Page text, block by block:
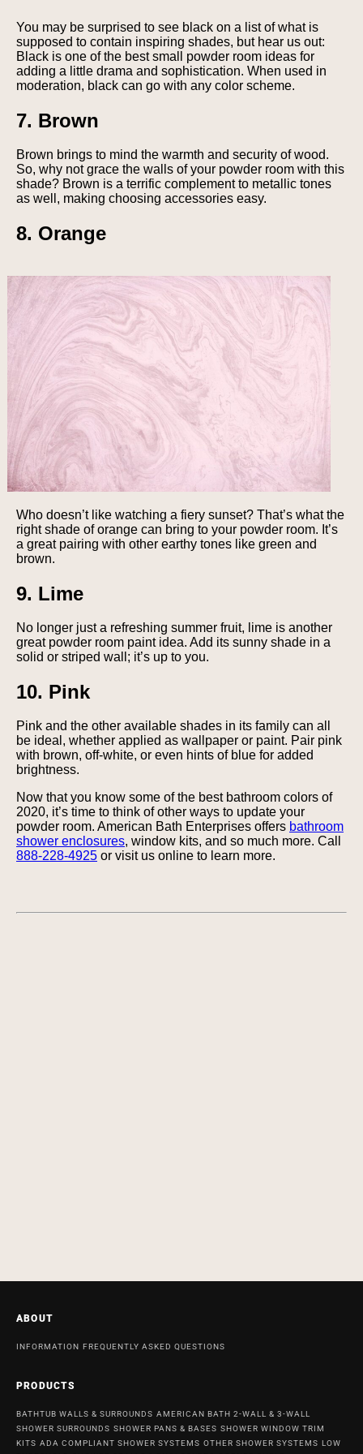
You may be surprised to see black on a list of what is
supposed to contain inspiring shades, but hear us out:
Black is one of the best small powder room ideas for
adding a little drama and sophistication. When used in
moderation, black can go with any color scheme.
7. Brown
Brown brings to mind the warmth and security of wood.
So, why not grace the walls of your powder room with this
shade? Brown is a terrific complement to metallic tones
as well, making choosing accessories easy.
8. Orange
Who doesn’t like watching a fiery sunset? That’s what the
right shade of orange can bring to your powder room. It’s
a great pairing with other earthy tones like green and
brown.
9. Lime
No longer just a refreshing summer fruit, lime is another
great powder room paint idea. Add its sunny shade in a
solid or striped wall; it’s up to you.
10. Pink
Pink and the other available shades in its family can all
be ideal, whether applied as wallpaper or paint. Pair pink
with brown, off-white, or even hints of blue for added
brightness.
Now that you know some of the best bathroom colors of
2020, it’s time to think of other ways to update your
powder room. American Bath Enterprises offers bathroom
shower enclosures, window kits, and so much more. Call
888-228-4925 or visit us online to learn more.
ABOUT
INFORMATION FREQUENTLY ASKED QUESTIONS
PRODUCTS
BATHTUB WALLS & SURROUNDS AMERICAN BATH 2-WALL & 3-WALL
SHOWER SURROUNDS SHOWER PANS & BASES SHOWER WINDOW TRIM
KITS ADA COMPLIANT SHOWER SYSTEMS OTHER SHOWER SYSTEMS LOW